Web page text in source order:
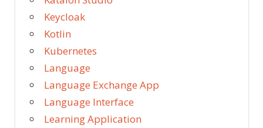
Keycloak
Kotlin
Kubernetes
Language
Language Exchange App
Language Interface
Learning Application